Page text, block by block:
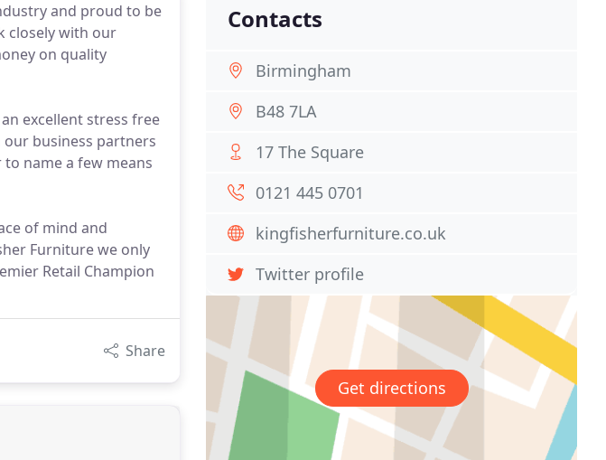
and proud to be
closely with our
on quality
excellent stress free
business partners
name a few means
of mind and
Furniture we only
Retail Champion
Share
Contacts
Birmingham
B48 7LA
17 The Square
0121 445 0701
kingfisherfurniture.co.uk
Twitter profile
Get directions